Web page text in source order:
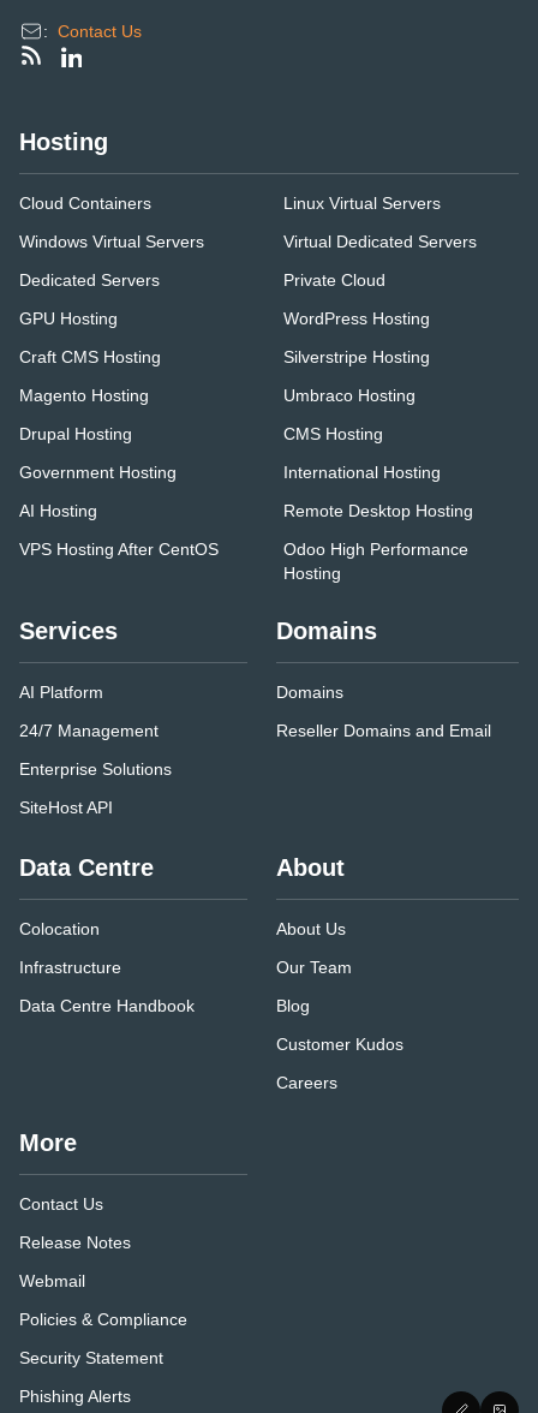
: Contact Us
Hosting
Cloud Containers
Linux Virtual Servers
Windows Virtual Servers
Virtual Dedicated Servers
Dedicated Servers
Private Cloud
GPU Hosting
WordPress Hosting
Craft CMS Hosting
Silverstripe Hosting
Magento Hosting
Umbraco Hosting
Drupal Hosting
CMS Hosting
Government Hosting
International Hosting
AI Hosting
Remote Desktop Hosting
VPS Hosting After CentOS
Odoo High Performance
Hosting
Services
AI Platform
24/7 Management
Enterprise Solutions
SiteHost API
Domains
Domains
Reseller Domains and Email
Data Centre
Colocation
Infrastructure
Data Centre Handbook
About
About Us
Our Team
Blog
Customer Kudos
Careers
More
Contact Us
Release Notes
Webmail
Policies & Compliance
Security Statement
Phishing Alerts